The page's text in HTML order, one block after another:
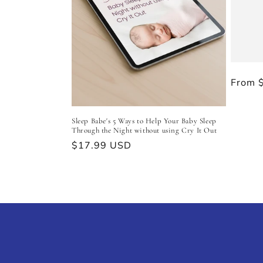
t
n
:
Sleep Babe's 5 Ways to Help Your Baby Sleep
Through the Night without using Cry It Out
Regular
$17.99 USD
From